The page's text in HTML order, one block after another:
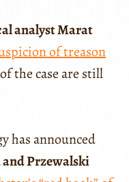
analyst Marat
of treason
the case are still
has announced
Przewalski